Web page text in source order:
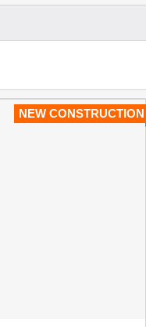
NEW CONSTRUCTION